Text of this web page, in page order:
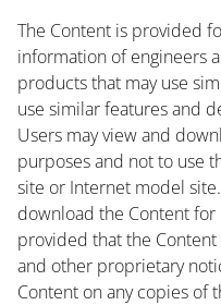
The Content is provided
information of engineers
products that may use
use similar features and
Users may view and
purposes and not to use
site or Internet model
download the Content
provided that the
and other proprietary
Content on any copies of